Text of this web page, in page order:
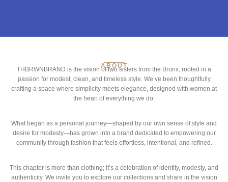
ABOUT
THBRWNBRAND is the vision of two sisters from the Bronx, rooted in a
passion for modest, clean, and timeless style. We’ve been thoughtfully
crafting a space where simplicity meets elegance, designed with women at
the heart of everything we do.
What began as a personal journey—shaped by our own sense of style and
desire for modesty—has grown into a brand dedicated to empowering our
community through fashion that feels effortless, intentional, and refined.
This chapter is more than clothing; it’s a celebration of identity, modesty, and
authenticity. We invite you to explore our collections and share in the vision